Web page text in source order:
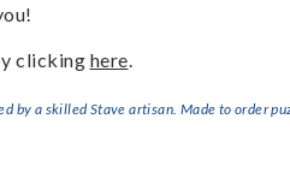
clicking here.
by a skilled Stave artisan. Made to order